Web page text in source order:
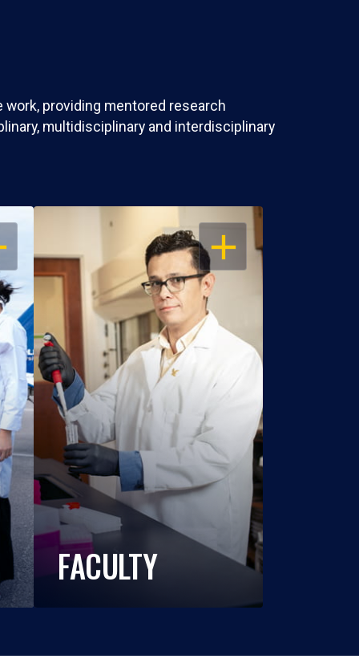
providing mentored research
multidisciplinary and interdisciplinary
OPEN
FACULTY